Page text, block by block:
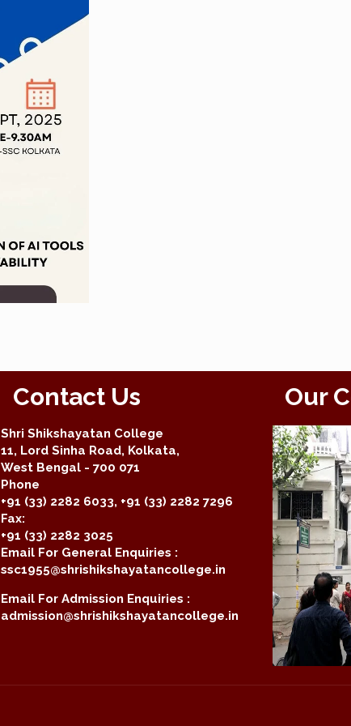
Contact Us
Shri Shikshayatan College
11, Lord Sinha Road, Kolkata,
West Bengal - 700 071
Phone
+91 (33) 2282 6033, +91 (33) 2282 7296
Fax:
+91 (33) 2282 3025
Email For General Enquiries :
ssc1955@shrishikshayatancollege.in
Email For Admission Enquiries :
admission@shrishikshayatancollege.in
Our